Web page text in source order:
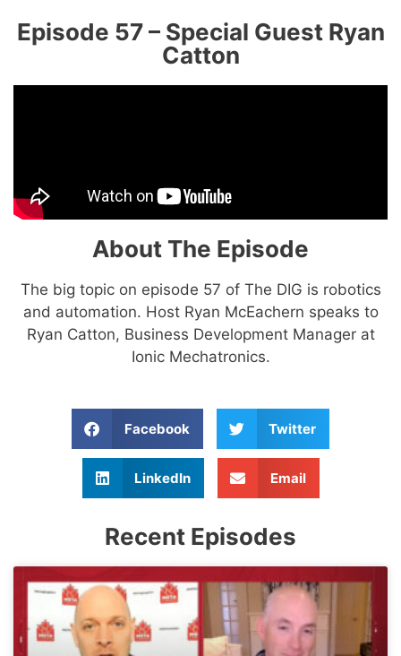
Episode 57 – Special Guest Ryan
Catton
About The Episode
The big topic on episode 57 of The DIG is robotics
and automation. Host Ryan McEachern speaks to
Ryan Catton, Business Development Manager at
Ionic Mechatronics.
Facebook Twitter
LinkedIn Email
Recent Episodes